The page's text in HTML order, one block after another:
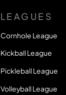
LEAGUES
Cornhole League
Kickball League
Pickleball League
Volleyball League